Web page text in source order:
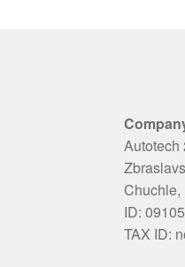
Autotech
Chuchle,
ID:
TAX ID: